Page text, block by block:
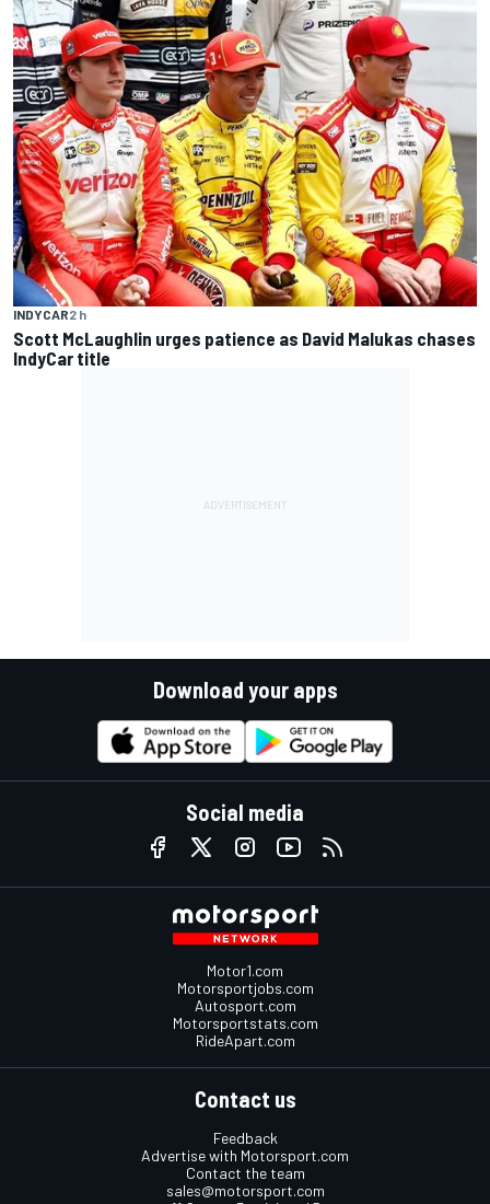
INDYCAR2 h
Scott McLaughlin urges patience as David Malukas chases
IndyCar title
Download your apps
Social media
Motor1.com
Motorsportjobs.com
Autosport.com
Motorsportstats.com
RideApart.com
Contact us
Feedback
Advertise with Motorsport.com
Contact the team
sales@motorsport.com